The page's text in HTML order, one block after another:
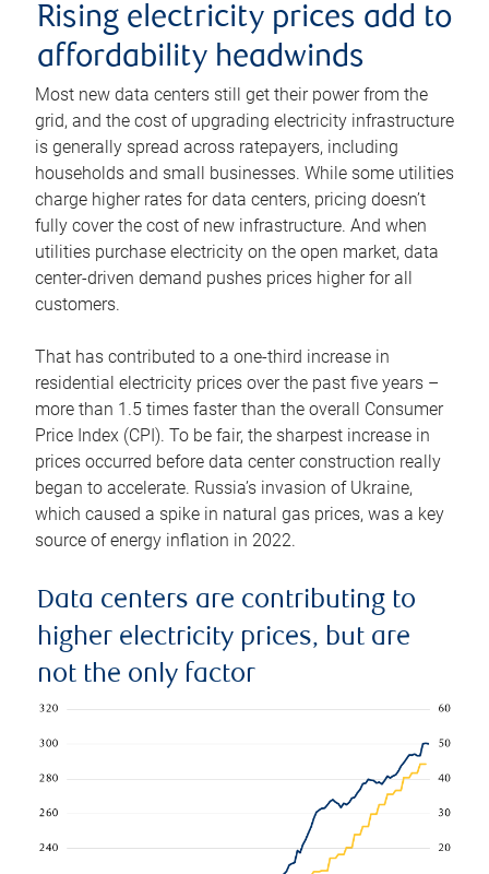
Rising electricity prices add to
affordability headwinds
Most new data centers still get their power from the
grid, and the cost of upgrading electricity infrastructure
is generally spread across ratepayers, including
households and small businesses. While some utilities
charge higher rates for data centers, pricing doesn’t
fully cover the cost of new infrastructure. And when
utilities purchase electricity on the open market, data
center-driven demand pushes prices higher for all
customers.
That has contributed to a one-third increase in
residential electricity prices over the past five years –
more than 1.5 times faster than the overall Consumer
Price Index (CPI). To be fair, the sharpest increase in
prices occurred before data center construction really
began to accelerate. Russia’s invasion of Ukraine,
which caused a spike in natural gas prices, was a key
source of energy inflation in 2022.
Data centers are contributing to
higher electricity prices, but are
not the only factor